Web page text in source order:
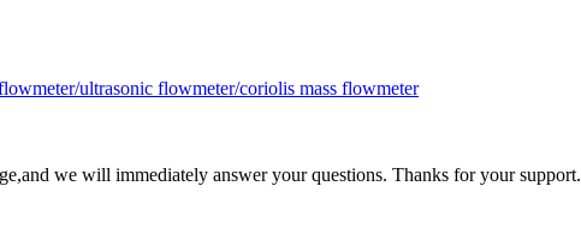
ultrasonic flowmeter/coriolis mass flowmeter
we will immediately answer your questions. Thanks for your support.